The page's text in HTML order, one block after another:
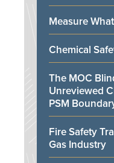
Measure
Chemical
The MOC
Unreviewed
PSM
Fire Safety
Gas Industry